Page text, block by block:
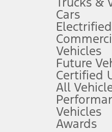
Don’t drive while
An activated vehicle
Special APR offers applied
Special Lease offers
Cars
Electrified
Vehicles
Future
Certified
All
Vehicles
Awards